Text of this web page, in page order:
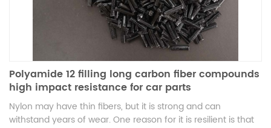
Polyamide 12 filling long carbon fiber compounds
high impact resistance for car parts
Nylon may have thin fibers, but it is strong and can
withstand years of wear. One reason for it is resilient is that